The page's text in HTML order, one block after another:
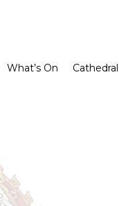
What’s On Cathedral